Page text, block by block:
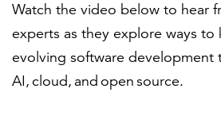
Watch the video below to hear
experts as they explore ways to
evolving software
AI, cloud, and open source.